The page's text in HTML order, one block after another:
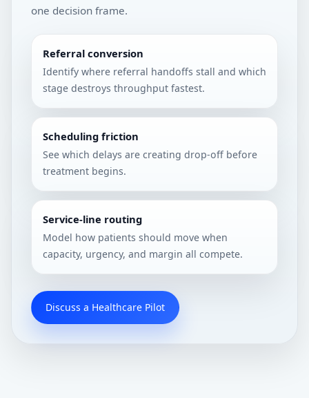
one decision frame.
Referral conversion
Identify where referral handoffs stall and which
stage destroys throughput fastest.
Scheduling friction
See which delays are creating drop-off before
treatment begins.
Service-line routing
Model how patients should move when
capacity, urgency, and margin all compete.
Discuss a Healthcare Pilot